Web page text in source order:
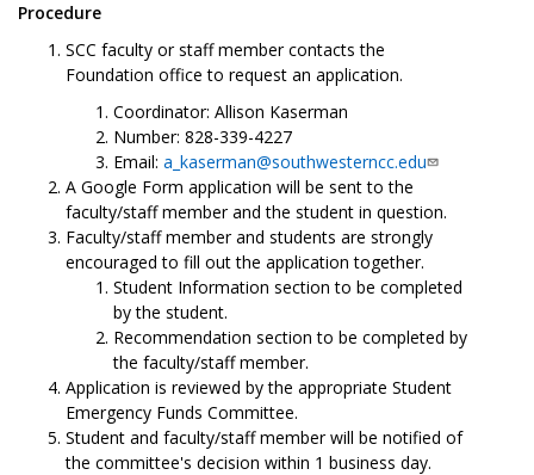
Procedure
SCC faculty or staff member contacts the
Foundation office to request an application.
Coordinator: Allison Kaserman
Number: 828-339-4227
Email: a_kaserman@southwesterncc.edu
A Google Form application will be sent to the
faculty/staff member and the student in question.
Faculty/staff member and students are strongly
encouraged to fill out the application together.
Student Information section to be completed
by the student.
Recommendation section to be completed by
the faculty/staff member.
Application is reviewed by the appropriate Student
Emergency Funds Committee.
Student and faculty/staff member will be notified of
the committee's decision within 1 business day.